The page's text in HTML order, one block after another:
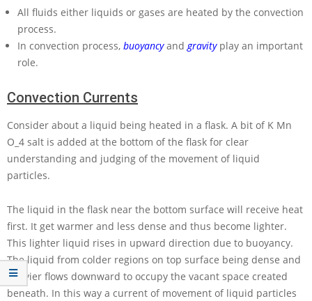
All fluids either liquids or gases are heated by the convection
process.
In convection process, buoyancyandgravityplay an important
role.
Convection Currents
Consider about a liquid being heated in a flask. A bit of K Mn
O_4 salt is added at the bottom of the flask for clear
understanding and judging of the movement of liquid
particles.
The liquid in the flask near the bottom surface will receive heat
first. It get warmer and less dense and thus become lighter.
This lighter liquid rises in upward direction due to buoyancy.
The liquid from colder regions on top surface being dense and
heavier flows downward to occupy the vacant space created
beneath. In this way a current of movement of liquid particles